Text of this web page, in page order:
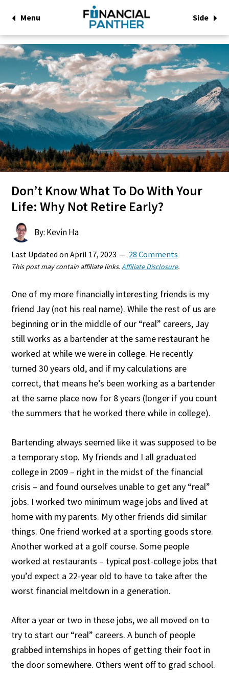
Menu Side
Don’t Know What To Do With Your
Life: Why Not Retire Early?
By: Kevin Ha
Last Updated onApril 17, 2023 28 Comments
This post may contain affiliate links.Affiliate Disclosure.
One of my more financially interesting friends is my
friend Jay (not his real name). While the rest of us are
beginning or in the middle of our “real” careers, Jay
still works as a bartender at the same restaurant he
worked at while we were in college. He recently
turned 30 years old, and if my calculations are
correct, that means he’s been working as a bartender
at the same place now for 8 years (longer if you count
the summers that he worked there while in college).
Bartending always seemed like it was supposed to be
a temporary stop. My friends and I all graduated
college in 2009 – right in the midst of the financial
crisis – and found ourselves unable to get any “real”
jobs. I worked two minimum wage jobs and lived at
home with my parents. My other friends did similar
things. One friend worked at a sporting goods store.
Another worked at a golf course. Some people
worked at restaurants – typical post-college jobs that
you’d expect a 22-year old to have to take after the
worst financial meltdown in a generation.
After a year or two in these jobs, we all moved on to
try to start our “real” careers. A bunch of people
grabbed internships in hopes of getting their foot in
the door somewhere. Others went off to grad school.